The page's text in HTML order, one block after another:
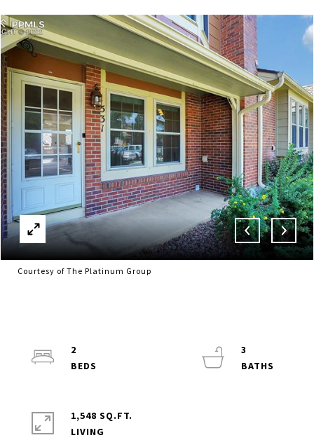
Courtesy of The Platinum Group
2
3
1,548 SQ.FT.
LIVING